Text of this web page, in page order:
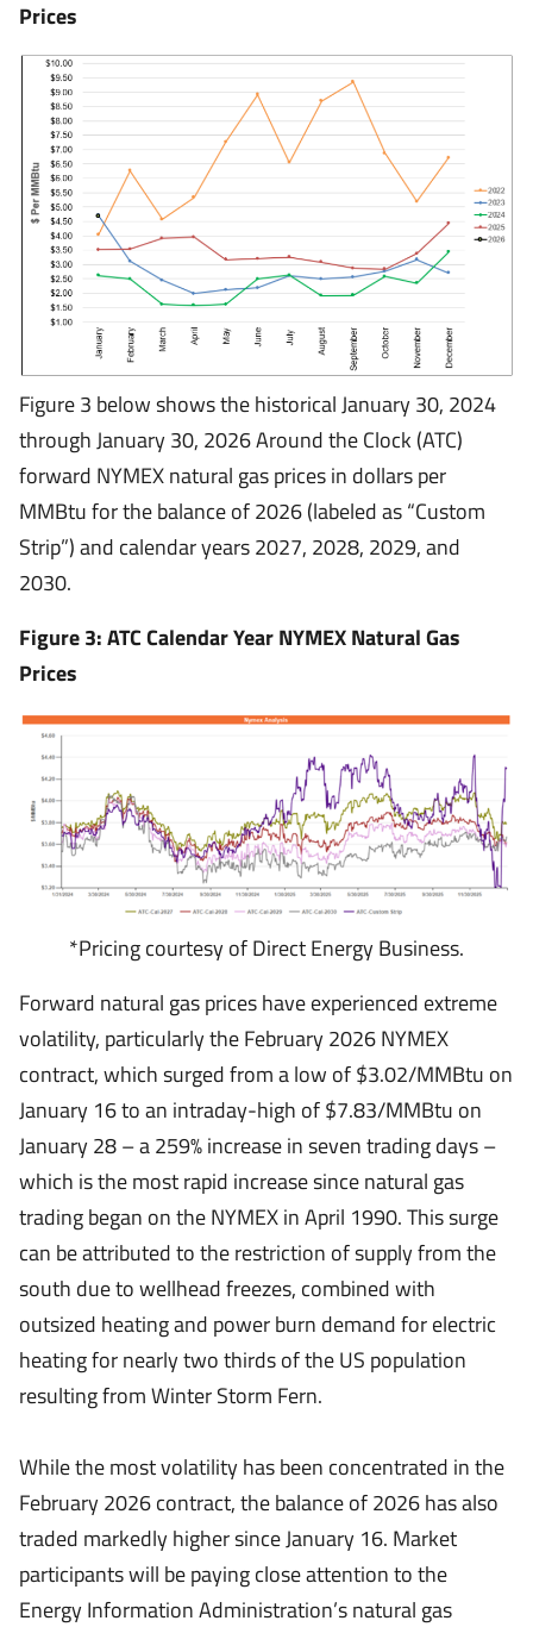
Prices
Figure 3 below shows the historical January 30, 2024
through January 30, 2026 Around the Clock (ATC)
forward NYMEX natural gas prices in dollars per
MMBtu for the balance of 2026 (labeled as “Custom
Strip”) and calendar years 2027, 2028, 2029, and
2030.
Figure 3: ATC Calendar Year NYMEX Natural Gas
Prices
*Pricing courtesy of Direct Energy Business.
Forward natural gas prices have experienced extreme
volatility, particularly the February 2026 NYMEX
contract, which surged from a low of $3.02/MMBtu on
January 16 to an intraday-high of $7.83/MMBtu on
January 28 – a 259% increase in seven trading days –
which is the most rapid increase since natural gas
trading began on the NYMEX in April 1990. This surge
can be attributed to the restriction of supply from the
south due to wellhead freezes, combined with
outsized heating and power burn demand for electric
heating for nearly two thirds of the US population
resulting from Winter Storm Fern.
While the most volatility has been concentrated in the
February 2026 contract, the balance of 2026 has also
traded markedly higher since January 16. Market
participants will be paying close attention to the
Energy Information Administration’s natural gas